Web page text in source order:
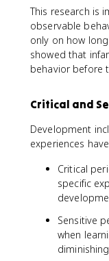
This research is
observable
only on how
showed that
behavior before
Critical and
Development
experiences
Critical
specific
Sensitive
when